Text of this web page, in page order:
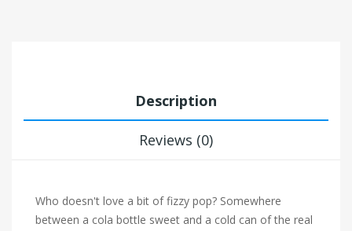
Description
Reviews (0)
Who doesn't love a bit of fizzy pop? Somewhere
between a cola bottle sweet and a cold can of the real